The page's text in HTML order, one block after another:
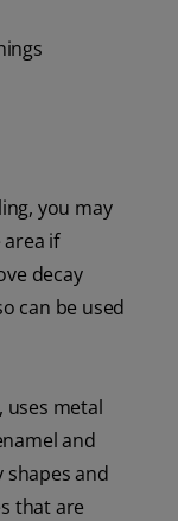
you may
if
decay
can be used
uses metal
and
shapes and
that are